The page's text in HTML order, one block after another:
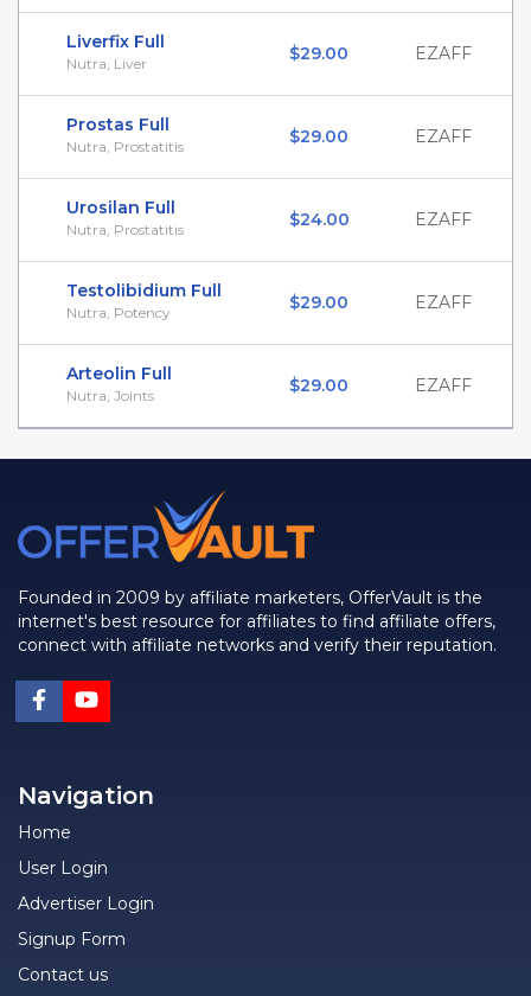
Liverfix Full
Nutra, Liver $29.00 EZAFF
Prostas Full
Nutra, Prostatitis $29.00 EZAFF
Urosilan Full
Nutra, Prostatitis $24.00 EZAFF
Testolibidium Full
Nutra, Potency $29.00 EZAFF
Arteolin Full
Nutra, Joints $29.00 EZAFF
Founded in 2009 by affiliate marketers, OfferVault is the
internet's best resource for affiliates to find affiliate offers,
connect with affiliate networks and verify their reputation.
Navigation
Home
User Login
Advertiser Login
Signup Form
Contact us